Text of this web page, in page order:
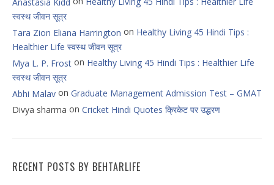
स्वस्थ जीवन सूत्र
Tara Zion Eliana Harrington on Healthy Living 45 Hindi Tips :
Healthier Life स्वस्थ जीवन सूत्र
Mya L. P. Frost on Healthy Living 45 Hindi Tips : Healthier Life
स्वस्थ जीवन सूत्र
Abhi Malav on Graduate Management Admission Test – GMAT
Divya sharma on Cricket Hindi Quotes क्रिकेट पर उद्धरण
RECENT POSTS BY BEHTARLIFE